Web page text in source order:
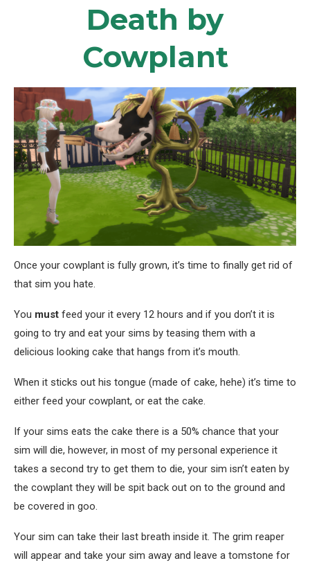
Death by
Cowplant
Once your cowplant is fully grown, it’s time to finally get rid of
that sim you hate.
You must feed your it every 12 hours and if you don’t it is
going to try and eat your sims by teasing them with a
delicious looking cake that hangs from it’s mouth.
When it sticks out his tongue (made of cake, hehe) it’s time to
either feed your cowplant, or eat the cake.
If your sims eats the cake there is a 50% chance that your
sim will die, however, in most of my personal experience it
takes a second try to get them to die, your sim isn’t eaten by
the cowplant they will be spit back out on to the ground and
be covered in goo.
Your sim can take their last breath inside it. The grim reaper
will appear and take your sim away and leave a tomstone for